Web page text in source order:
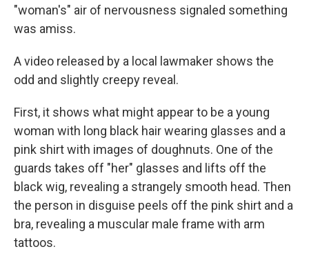
"woman's" air of nervousness signaled something
was amiss.
A video released by a local lawmaker shows the
odd and slightly creepy reveal.
First, it shows what might appear to be a young
woman with long black hair wearing glasses and a
pink shirt with images of doughnuts. One of the
guards takes off "her" glasses and lifts off the
black wig, revealing a strangely smooth head. Then
the person in disguise peels off the pink shirt and a
bra, revealing a muscular male frame with arm
tattoos.